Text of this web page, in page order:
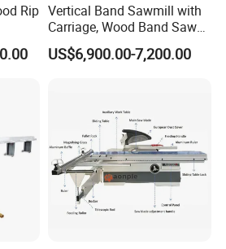
Rip Vertical Band Sawmill with
Carriage, Wood Band Saw
Machine
US$6,900.00-7,200.00